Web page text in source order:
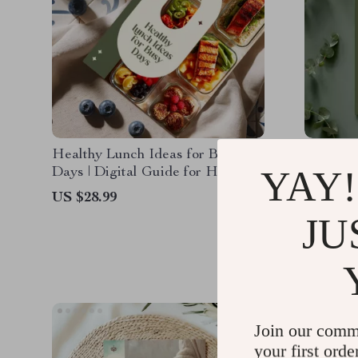
Healthy Lunch Ideas for Busy
Days | Digital Guide for Healthy
Food Prep Lunch Ideas, Meal
Planning & AI Tools
US $28.99
How
| Digital
US
US
Join our
your first